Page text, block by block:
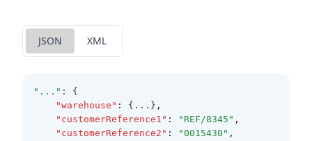
JSON XML
"..." : {
"warehouse" : {...} ,
"customerReference1" : "REF/8345" ,
"customerReference2" : "0015430" ,